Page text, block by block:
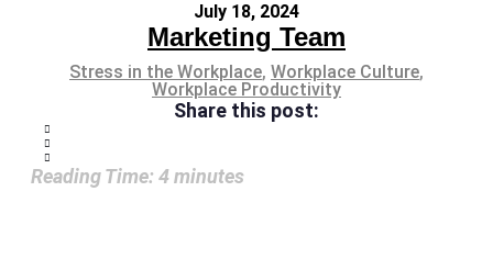
July 18, 2024
Marketing Team
Stress in the Workplace, Workplace Culture,
Workplace Productivity
Share this post:
Reading Time: 4minutes